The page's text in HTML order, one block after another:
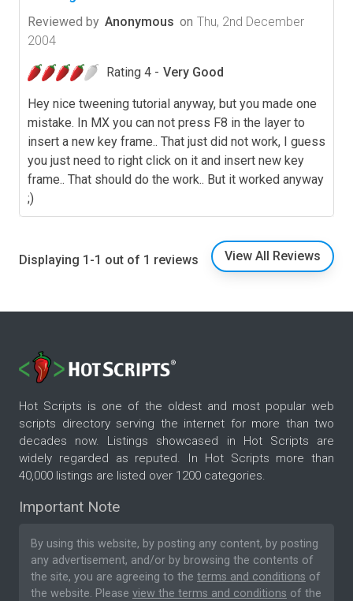
Reviewed by Anonymous on Thu, 2nd December
2004
Rating 4 - Very Good
Hey nice tweening tutorial anyway, but you made one
mistake. In MX you can not press F8 in the layer to
insert a new key frame.. That just did not work, I guess
you just need to right click on it and insert new key
frame.. That should do the work.. But it worked anyway
;)
Displaying 1-1 out of 1 reviews View All Reviews
Hot Scripts is one of the oldest and most popular web
scripts directory serving the internet for more than two
decades now. Listings showcased in Hot Scripts are
widely regarded as reputed. In Hot Scripts more than
40,000 listings are listed over 1200 categories.
Important Note
By using this website, by posting any content, by posting
any advertisement, and/or by browsing the contents of
the site, you are agreeing to the terms and conditions of
the website. Please view the terms and conditions of the